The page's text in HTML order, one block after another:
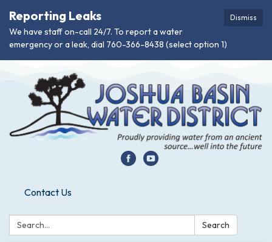
Dismiss
Reporting Leaks
We have staff on-call 24/7. To report a water
emergency or a leak, dial 760-366-8438 (select option 1)
Contact Us
Search: Search